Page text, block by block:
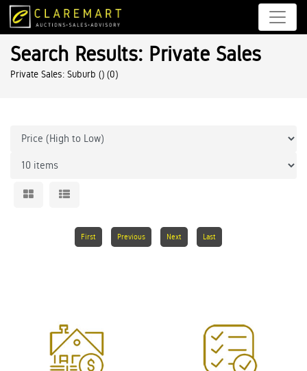
Search Results: Private Sales
Private Sales: Suburb () (0)
First Previous Next Last